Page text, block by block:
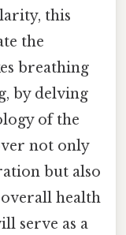
this
the
breathing
by delving
of the
not only
but also
health
serve as a